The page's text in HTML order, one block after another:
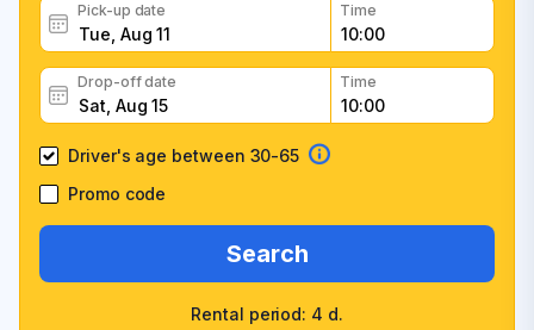
Pick-up date Time
Drop-off date Time
Driver's age between 30-65
Promo code
Search
Rental period: 4 d.